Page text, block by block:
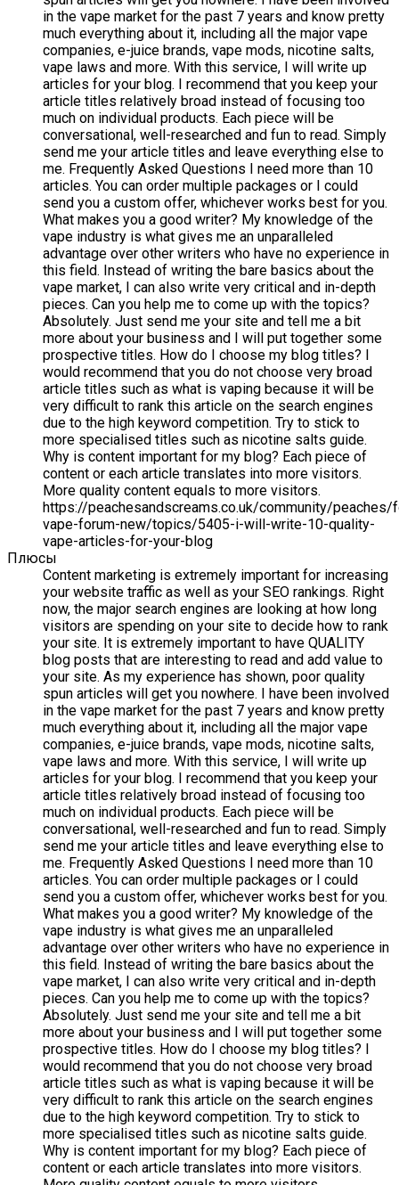
in the vape market for the past 7 years and know pretty
much everything about it, including all the major vape
companies, e-juice brands, vape mods, nicotine salts,
vape laws and more. With this service, I will write up
articles for your blog. I recommend that you keep your
article titles relatively broad instead of focusing too
much on individual products. Each piece will be
conversational, well-researched and fun to read. Simply
send me your article titles and leave everything else to
me. Frequently Asked Questions I need more than 10
articles. You can order multiple packages or I could
send you a custom offer, whichever works best for you.
What makes you a good writer? My knowledge of the
vape industry is what gives me an unparalleled
advantage over other writers who have no experience in
this field. Instead of writing the bare basics about the
vape market, I can also write very critical and in-depth
pieces. Can you help me to come up with the topics?
Absolutely. Just send me your site and tell me a bit
more about your business and I will put together some
prospective titles. How do I choose my blog titles? I
would recommend that you do not choose very broad
article titles such as what is vaping because it will be
very difficult to rank this article on the search engines
due to the high keyword competition. Try to stick to
more specialised titles such as nicotine salts guide.
Why is content important for my blog? Each piece of
content or each article translates into more visitors.
More quality content equals to more visitors.
https://peachesandscreams.co.uk/community/
vape-forum-new/topics/5405-i-will-write-10-quality-
vape-articles-for-your-blog
Плюсы
Content marketing is extremely important for increasing
your website traffic as well as your SEO rankings. Right
now, the major search engines are looking at how long
visitors are spending on your site to decide how to rank
your site. It is extremely important to have QUALITY
blog posts that are interesting to read and add value to
your site. As my experience has shown, poor quality
spun articles will get you nowhere. I have been involved
in the vape market for the past 7 years and know pretty
much everything about it, including all the major vape
companies, e-juice brands, vape mods, nicotine salts,
vape laws and more. With this service, I will write up
articles for your blog. I recommend that you keep your
article titles relatively broad instead of focusing too
much on individual products. Each piece will be
conversational, well-researched and fun to read. Simply
send me your article titles and leave everything else to
me. Frequently Asked Questions I need more than 10
articles. You can order multiple packages or I could
send you a custom offer, whichever works best for you.
What makes you a good writer? My knowledge of the
vape industry is what gives me an unparalleled
advantage over other writers who have no experience in
this field. Instead of writing the bare basics about the
vape market, I can also write very critical and in-depth
pieces. Can you help me to come up with the topics?
Absolutely. Just send me your site and tell me a bit
more about your business and I will put together some
prospective titles. How do I choose my blog titles? I
would recommend that you do not choose very broad
article titles such as what is vaping because it will be
very difficult to rank this article on the search engines
due to the high keyword competition. Try to stick to
more specialised titles such as nicotine salts guide.
Why is content important for my blog? Each piece of
content or each article translates into more visitors.